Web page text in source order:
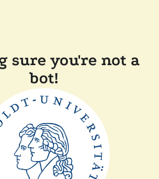
sure you're not a
bot!